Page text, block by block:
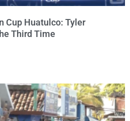
Cup Huatulco: Tyler
Third Time